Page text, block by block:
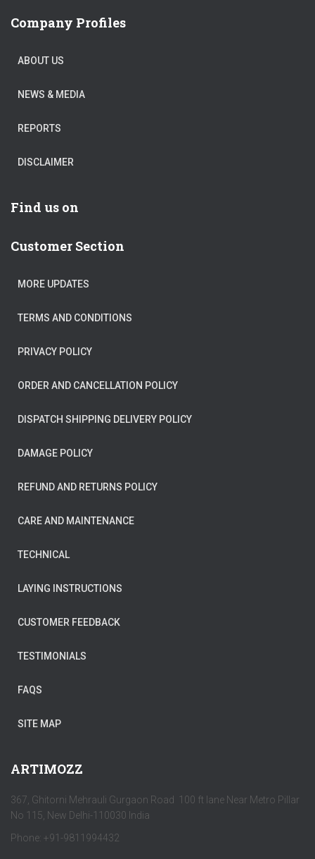
Company Profiles
ABOUT US
NEWS & MEDIA
REPORTS
DISCLAIMER
Find us on
Customer Section
MORE UPDATES
TERMS AND CONDITIONS
PRIVACY POLICY
ORDER AND CANCELLATION POLICY
DISPATCH SHIPPING DELIVERY POLICY
DAMAGE POLICY
REFUND AND RETURNS POLICY
CARE AND MAINTENANCE
TECHNICAL
LAYING INSTRUCTIONS
CUSTOMER FEEDBACK
TESTIMONIALS
FAQS
SITE MAP
ARTIMOZZ
367, Ghitorni Mehrauli Gurgaon Road 100 ft lane Near Metro Pillar
No 115, New Delhi-110030 India
Phone: +91-9811994432